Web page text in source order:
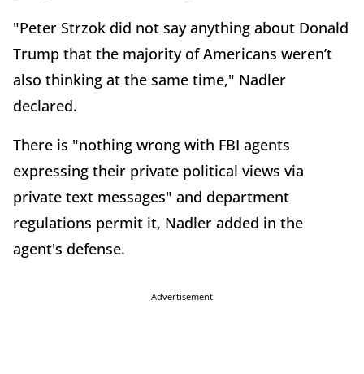
"Peter Strzok did not say anything about Donald
Trump that the majority of Americans weren’t
also thinking at the same time," Nadler
declared.
There is "nothing wrong with FBI agents
expressing their private political views via
private text messages" and department
regulations permit it, Nadler added in the
agent's defense.
Advertisement